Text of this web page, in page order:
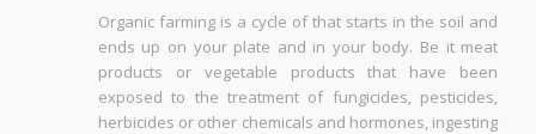
Organic farming is a cycle of that starts in the soil and
ends up on your plate and in your body. Be it meat
products or vegetable products that have been
exposed to the treatment of fungicides, pesticides,
herbicides or other chemicals and hormones, ingesting